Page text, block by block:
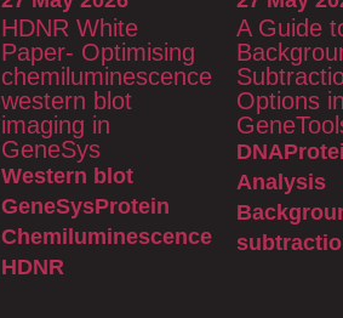
HDNR White
Paper- Optimising
chemiluminescence
western blot
imaging in
GeneSys
Western blot
GeneSysProtein
Chemiluminescence
HDNR
A Guide
Options
DNA
Analysis